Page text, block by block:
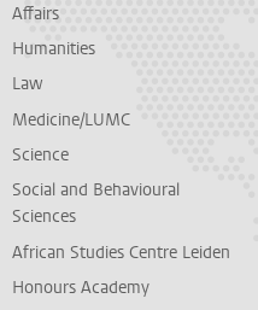
Affairs
Humanities
Law
Medicine/LUMC
Science
Social and Behavioural
Sciences
African Studies Centre Leiden
Honours Academy